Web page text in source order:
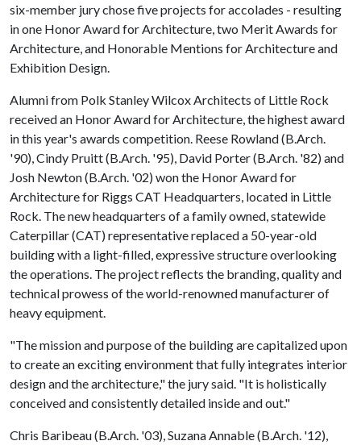
six-member jury chose five projects for accolades - resulting
in one Honor Award for Architecture, two Merit Awards for
Architecture, and Honorable Mentions for Architecture and
Exhibition Design.
Alumni from Polk Stanley Wilcox Architects of Little Rock
received an Honor Award for Architecture, the highest award
in this year's awards competition. Reese Rowland (B.Arch.
'90), Cindy Pruitt (B.Arch. '95), David Porter (B.Arch. '82) and
Josh Newton (B.Arch. '02) won the Honor Award for
Architecture for Riggs CAT Headquarters, located in Little
Rock. The new headquarters of a family owned, statewide
Caterpillar (CAT) representative replaced a ​50-year-old
building with a light-filled, expressive ​structure overlooking
the operations. The project reflects ​the branding, quality and
technical prowess of the world-renowned manufacturer of
heavy equipment.
"The mission and purpose of the building are capitalized upon
to create an exciting environment that fully integrates interior
design and the architecture," the jury said. "It is holistically
conceived and consistently detailed inside and out."
Chris Baribeau (B.Arch. '03), Suzana Annable (B.Arch. '12),